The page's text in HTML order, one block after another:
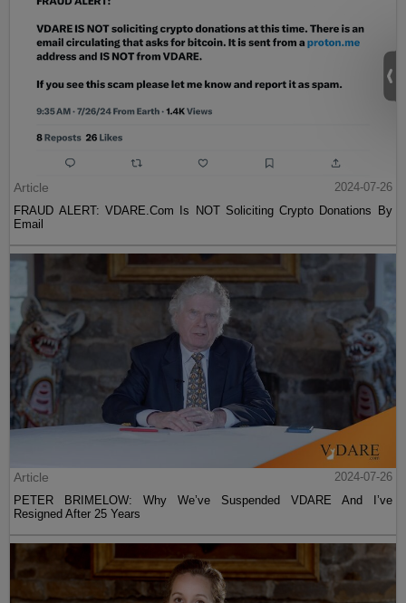
Article
2024-07-26
FRAUD ALERT: VDARE.Com Is NOT Soliciting Crypto Donations By
Email
Article
2024-07-26
PETER BRIMELOW: Why We’ve Suspended VDARE And I’ve
Resigned After 25 Years